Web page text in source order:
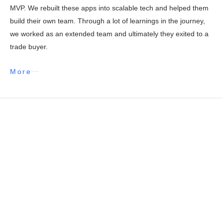
MVP. We rebuilt these apps into scalable tech and helped them
build their own team. Through a lot of learnings in the journey,
we worked as an extended team and ultimately they exited to a
trade buyer.
More